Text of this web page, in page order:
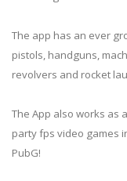
The app has an ever
pistols, handguns,
revolvers and rocket
The App also works as
party fps video games
PubG!